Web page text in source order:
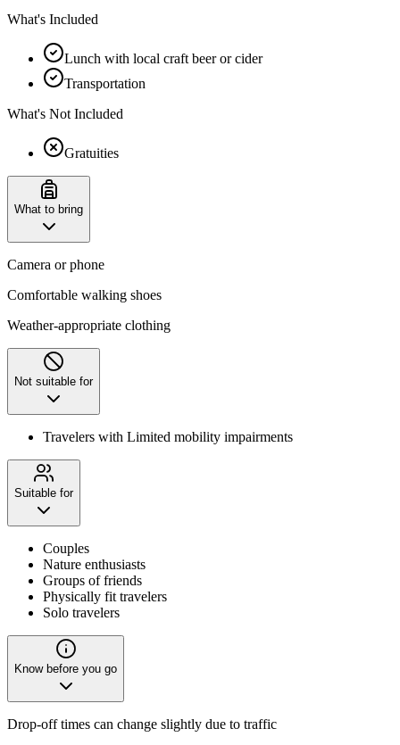
What's Included
Lunch with local craft beer or cider
Transportation
What's Not Included
Gratuities
What to bring
Camera or phone
Comfortable walking shoes
Weather-appropriate clothing
Not suitable for
Travelers with Limited mobility impairments
Suitable for
Couples
Nature enthusiasts
Groups of friends
Physically fit travelers
Solo travelers
Know before you go
Drop-off times can change slightly due to traffic